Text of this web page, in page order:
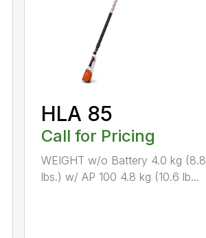
HLA 85
Call for Pricing
WEIGHT w/o Battery 4.0 kg (8.8
lbs.) w/ AP 100 4.8 kg (10.6 lb...